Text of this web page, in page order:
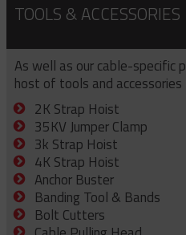
TOOLS & ACCESSORIES
As well as our cable-specific
host of tools and
2K Strap Hoist
35KV Jumper Clamp
3k Strap Hoist
4K Strap Hoist
Anchor Buster
Banding Tool & Bands
Bolt Cutters